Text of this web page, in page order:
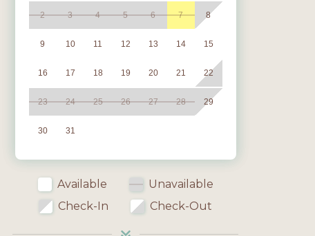
2 3 4 5 6 7 8
9 10 11 12 13 14 15
16 17 18 19 20 21 22
23 24 25 26 27 28 29
30 31
Available
Unavailable
Check-In
Check-Out